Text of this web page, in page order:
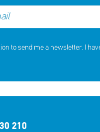
to send me a newsletter. I
210